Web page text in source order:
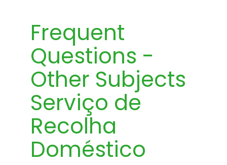
Frequent
Questions -
Other Subjects
Serviço de
Recolha
Doméstico